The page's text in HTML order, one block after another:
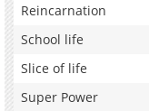
Reincarnation
School life
Slice of life
Super Power